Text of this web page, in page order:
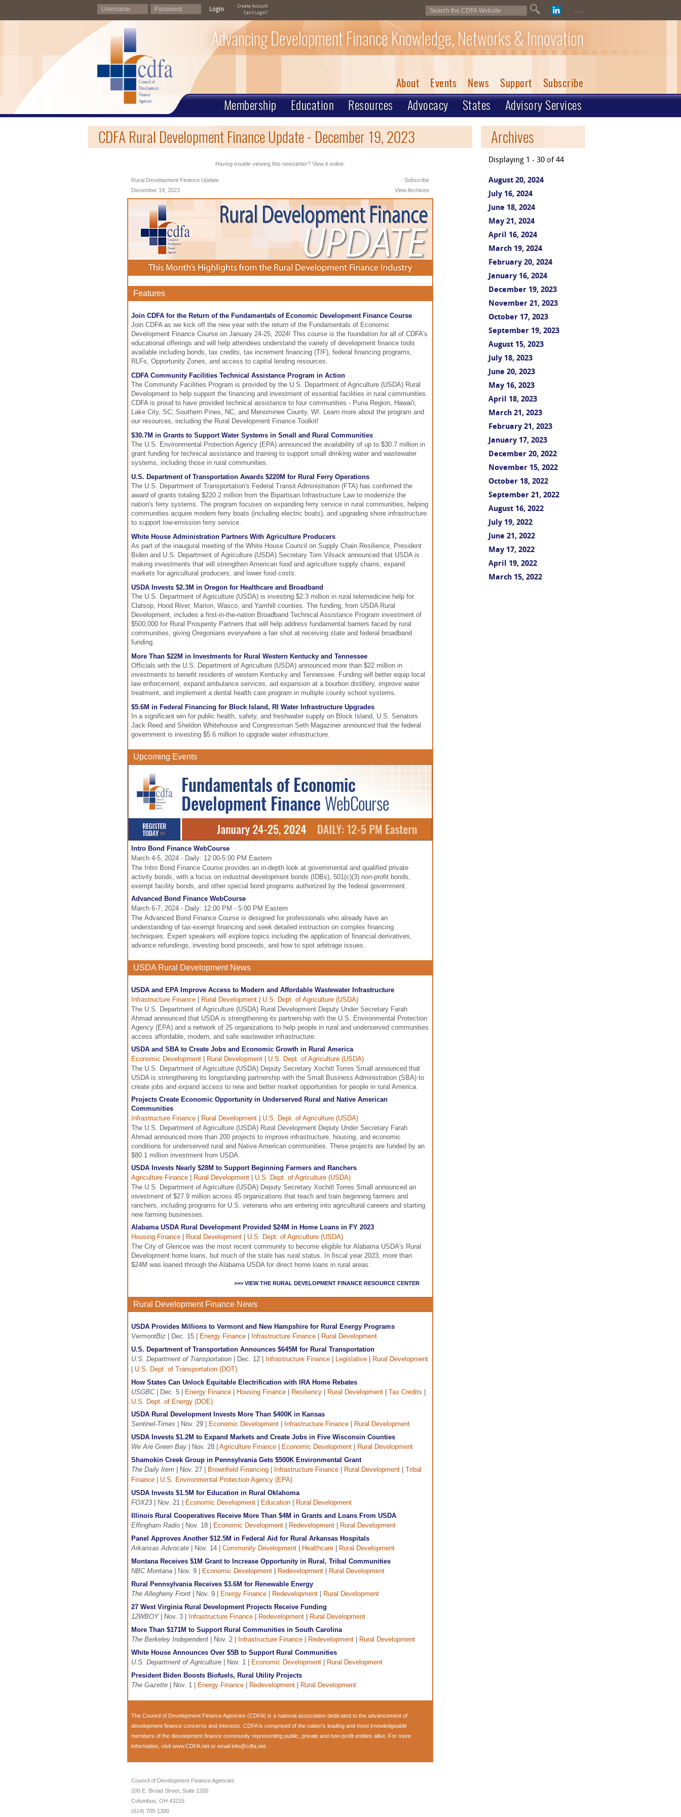
Login
Create Account
Can't Login?
...
Advancing Development Finance Knowledge, Networks & Innovation
About Events News Support Subscribe
Membership Education Resources Advocacy States Advisory Services
CDFA Rural Development Finance Update - December 19, 2023
Having trouble viewing this newsletter? View it online.
Rural Development Finance Update
December 19, 2023
Subscribe
View Archives
Features
Join CDFA for the Return of the Fundamentals of Economic Development Finance Course
Join CDFA as we kick off the new year with the return of the Fundamentals of Economic
Development Finance Course on January 24-25, 2024! This course is the foundation for all of CDFA's
educational offerings and will help attendees understand the variety of development finance tools
available including bonds, tax credits, tax increment financing (TIF), federal financing programs,
RLFs, Opportunity Zones, and access to capital lending resources.
CDFA Community Facilities Technical Assistance Program in Action
The Community Facilities Program is provided by the U.S. Department of Agriculture (USDA) Rural
Development to help support the financing and investment of essential facilities in rural communities.
CDFA is proud to have provided technical assistance to four communities - Puna Region, Hawai'i;
Lake City, SC; Southern Pines, NC; and Menominee County, WI. Learn more about the program and
our resources, including the Rural Development Finance Toolkit!
$30.7M in Grants to Support Water Systems in Small and Rural Communities
The U.S. Environmental Protection Agency (EPA) announced the availability of up to $30.7 million in
grant funding for technical assistance and training to support small drinking water and wastewater
systems, including those in rural communities.
U.S. Department of Transportation Awards $220M for Rural Ferry Operations
The U.S. Department of Transportation's Federal Transit Administration (FTA) has confirmed the
award of grants totaling $220.2 million from the Bipartisan Infrastructure Law to modernize the
nation's ferry systems. The program focuses on expanding ferry service in rural communities, helping
communities acquire modern ferry boats (including electric boats), and upgrading shore infrastructure
to support low-emission ferry service.
White House Administration Partners With Agriculture Producers
As part of the inaugural meeting of the White House Council on Supply Chain Resilience, President
Biden and U.S. Department of Agriculture (USDA) Secretary Tom Vilsack announced that USDA is
making investments that will strengthen American food and agriculture supply chains, expand
markets for agricultural producers, and lower food costs.
USDA Invests $2.3M in Oregon for Healthcare and Broadband
The U.S. Department of Agriculture (USDA) is investing $2.3 million in rural telemedicine help for
Clatsop, Hood River, Marion, Wasco, and Yamhill counties. The funding, from USDA Rural
Development, includes a first-in-the-nation Broadband Technical Assistance Program investment of
$500,000 for Rural Prosperity Partners that will help address fundamental barriers faced by rural
communities, giving Oregonians everywhere a fair shot at receiving state and federal broadband
funding.
More Than $22M in Investments for Rural Western Kentucky and Tennessee
Officials with the U.S. Department of Agriculture (USDA) announced more than $22 million in
investments to benefit residents of western Kentucky and Tennessee. Funding will better equip local
law enforcement, expand ambulance services, aid expansion at a bourbon distillery, improve water
treatment, and implement a dental health care program in multiple county school systems.
$5.6M in Federal Financing for Block Island, RI Water Infrastructure Upgrades
In a significant win for public health, safety, and freshwater supply on Block Island, U.S. Senators
Jack Reed and Sheldon Whitehouse and Congressman Seth Magaziner announced that the federal
government is investing $5.6 million to upgrade water infrastructure.
Upcoming Events
Intro Bond Finance WebCourse
March 4-5, 2024 - Daily: 12:00-5:00 PM Eastern
The Intro Bond Finance Course provides an in-depth look at governmental and qualified private
activity bonds, with a focus on industrial development bonds (IDBs), 501(c)(3) non-profit bonds,
exempt facility bonds, and other special bond programs authorized by the federal government.
Advanced Bond Finance WebCourse
March 6-7, 2024 - Daily: 12:00 PM - 5:00 PM Eastern
The Advanced Bond Finance Course is designed for professionals who already have an
understanding of tax-exempt financing and seek detailed instruction on complex financing
techniques. Expert speakers will explore topics including the application of financial derivatives,
advance refundings, investing bond proceeds, and how to spot arbitrage issues.
USDA Rural Development News
USDA and EPA Improve Access to Modern and Affordable Wastewater Infrastructure
Infrastructure Finance
Rural Development
U.S. Dept. of Agriculture (USDA)
The U.S. Department of Agriculture (USDA) Rural Development Deputy Under Secretary Farah
Ahmad announced that USDA is strengthening its partnership with the U.S. Environmental Protection
Agency (EPA) and a network of 25 organizations to help people in rural and underserved communities
access affordable, modern, and safe wastewater infrastructure.
USDA and SBA to Create Jobs and Economic Growth in Rural America
Economic Development
Rural Development
U.S. Dept. of Agriculture (USDA)
The U.S. Department of Agriculture (USDA) Deputy Secretary Xochitl Torres Small announced that
USDA is strengthening its longstanding partnership with the Small Business Administration (SBA) to
create jobs and expand access to new and better market opportunities for people in rural America.
Projects Create Economic Opportunity in Underserved Rural and Native American
Communities
Infrastructure Finance
Rural Development
U.S. Dept. of Agriculture (USDA)
The U.S. Department of Agriculture (USDA) Rural Development Deputy Under Secretary Farah
Ahmad announced more than 200 projects to improve infrastructure, housing, and economic
conditions for underserved rural and Native American communities. These projects are funded by an
$80.1 million investment from USDA.
USDA Invests Nearly $28M to Support Beginning Farmers and Ranchers
Agriculture Finance
Rural Development
U.S. Dept. of Agriculture (USDA)
The U.S. Department of Agriculture (USDA) Deputy Secretary Xochitl Torres Small announced an
investment of $27.9 million across 45 organizations that teach and train beginning farmers and
ranchers, including programs for U.S. veterans who are entering into agricultural careers and starting
new farming businesses.
Alabama USDA Rural Development Provided $24M in Home Loans in FY 2023
Housing Finance
Rural Development
U.S. Dept. of Agriculture (USDA)
The City of Glencoe was the most recent community to become eligible for Alabama USDA's Rural
Development home loans, but much of the state has rural status. In fiscal year 2023, more than
$24M was loaned through the Alabama USDA for direct home loans in rural areas.
>>> VIEW THE RURAL DEVELOPMENT FINANCE RESOURCE CENTER
Rural Development Finance News
USDA Provides Millions to Vermont and New Hampshire for Rural Energy Programs
VermontBiz | Dec. 15 | Energy Finance Infrastructure Finance
Rural Development
U.S. Department of Transportation Announces $645M for Rural Transportation
U.S. Department of Transportation | Dec. 12 | Infrastructure Finance Legislative
Rural Development
U.S. Dept. of Transportation (DOT)
How States Can Unlock Equitable Electrification with IRA Home Rebates
USGBC| Dec. 5 | Energy Finance Housing Finance Resiliency Rural Development Tax Credits
U.S. Dept. of Energy (DOE)
USDA Rural Development Invests More Than $400K in Kansas
Sentinel-Times | Nov. 29 | Economic Development Infrastructure Finance
Rural Development
USDA Invests $1.2M to Expand Markets and Create Jobs in Five Wisconsin Counties
We Are Green Bay | Nov. 28 | Agriculture Finance Economic Development
Rural Development
Shamokin Creek Group in Pennsylvania Gets $500K Environmental Grant
The Daily Item | Nov. 27 | Brownfield Financing Infrastructure Finance Rural Development
Tribal
Finance
U.S. Environmental Protection Agency (EPA)
USDA Invests $1.5M for Education in Rural Oklahoma
FOX23 | Nov. 21 | Economic Development Education
Rural Development
Illinois Rural Cooperatives Receive More Than $4M in Grants and Loans From USDA
Effingham Radio | Nov. 18 | Economic Development Redevelopment
Rural Development
Panel Approves Another $12.5M in Federal Aid for Rural Arkansas Hospitals
Arkansas Advocate | Nov. 14 | Community Development Healthcare
Rural Development
Montana Receives $1M Grant to Increase Opportunity in Rural, Tribal Communities
NBC Montana | Nov. 9 | Economic Development Redevelopment
Rural Development
Rural Pennsylvania Receives $3.6M for Renewable Energy
The Allegheny Front | Nov. 9 | Energy Finance Redevelopment
Rural Development
27 West Virginia Rural Development Projects Receive Funding
12WBOY| Nov. 3 | Infrastructure Finance Redevelopment
Rural Development
More Than $171M to Support Rural Communities in South Carolina
The Berkeley Independent | Nov. 2 | Infrastructure Finance Redevelopment
Rural Development
White House Announces Over $5B to Support Rural Communities
U.S. Department of Agriculture | Nov. 1 | Economic Development
Rural Development
President Biden Boosts Biofuels, Rural Utility Projects
The Gazette | Nov. 1 | Energy Finance Redevelopment Rural Development
The Council of Development Finance Agencies (CDFA) is a national association dedicated to the advancement of
development finance concerns and interests. CDFA is comprised of the nation's leading and most knowledgeable
members of the development finance community representing public, private and non-profit entities alike. For more
information, visit www.CDFA.net or email info@cdfa.net
Council of Development Finance Agencies
100 E. Broad Street, Suite 1200
Columbus, OH 43215
(614) 705-1300
Archives
Displaying 1 - 30 of 44
August 20, 2024
July 16, 2024
June 18, 2024
May 21, 2024
April 16, 2024
March 19, 2024
February 20, 2024
January 16, 2024
December 19, 2023
November 21, 2023
October 17, 2023
September 19, 2023
August 15, 2023
July 18, 2023
June 20, 2023
May 16, 2023
April 18, 2023
March 21, 2023
February 21, 2023
January 17, 2023
December 20, 2022
November 15, 2022
October 18, 2022
September 21, 2022
August 16, 2022
July 19, 2022
June 21, 2022
May 17, 2022
April 19, 2022
March 15, 2022